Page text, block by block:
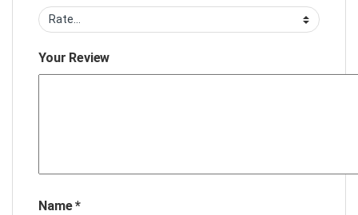
Your Review
Name*